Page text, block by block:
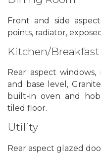
Front and side
points, radiator,
Kitchen/Breakfast
Rear aspect
and base level,
built-in oven and
tiled floor.
Utility
Rear aspect glazed